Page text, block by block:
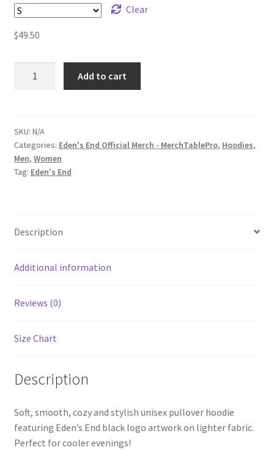
Clear
$49.50
Unisex
Heavy
Blend
Pullover
Add to cart
SKU: N/A
Categories: Eden's End Official Merch - MerchTablePro, Hoodies,
Men, Women
Tag: Eden's End
Description
Additional information
Reviews (0)
Size Chart
Description
Soft, smooth, cozy and stylish unisex pullover hoodie
featuring Eden’s End black logo artwork on lighter fabric.
Perfect for cooler evenings!